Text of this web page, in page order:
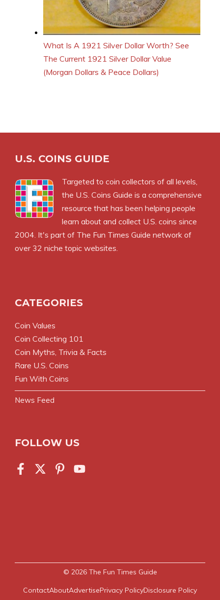
What Is A 1921 Silver Dollar Worth? See
The Current 1921 Silver Dollar Value
(Morgan Dollars & Peace Dollars)
U.S. COINS GUIDE
Targeted to coin collectors of all levels,
the U.S. Coins Guide is a comprehensive
resource that has been helping people
learn about and collect U.S. coins since
2004. It's part of The Fun Times Guide network of
over 32 niche topic websites.
CATEGORIES
Coin Values
Coin Collecting 101
Coin Myths, Trivia & Facts
Rare U.S. Coins
Fun With Coins
News Feed
FOLLOW US
© 2026 The Fun Times Guide
ContactAboutAdvertisePrivacy PolicyDisclosure Policy